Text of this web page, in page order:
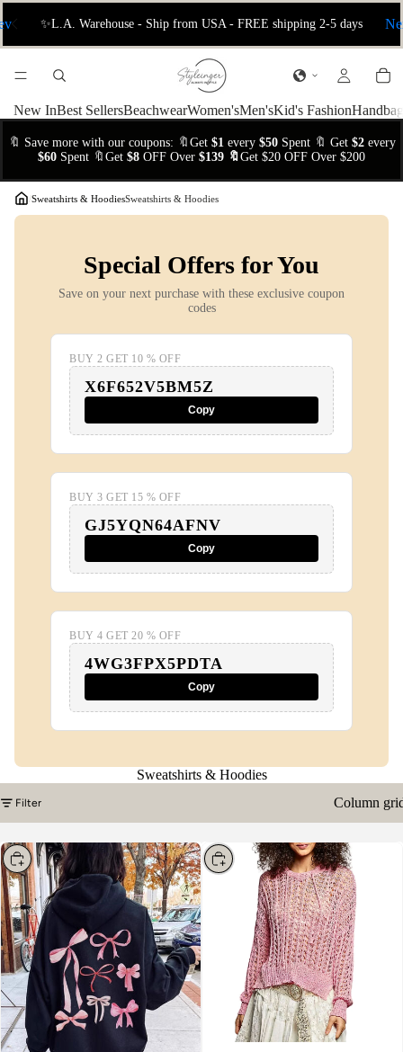
📦 International Free Shipping 5–10 Days
New InBest SellersBeachwearWomen'sMen'sKid's Fashion
🔖 Save more with our coupons: 🔖Get$1every $50Spent 🔖 Get$2every
$60 Spent 🔖Get $8 OFF Over $139 🔖 Get $20 OFF Over $200
/Sweatshirts & HoodiesSweatshirts & Hoodies
Special Offers for You
Save on your next purchase with these exclusive coupon
codes
BUY 2 GET 10 % OFF
X6F652V5BM5Z
Copy
BUY 3 GET 15 % OFF
GJ5YQN64AFNV
Copy
BUY 4 GET 20 % OFF
4WG3FPX5PDTA
Copy
Sweatshirts & Hoodies
Filter Column
Choose Choose